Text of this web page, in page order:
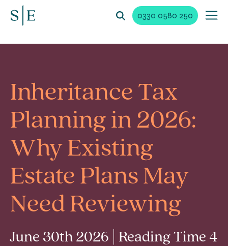
0330 0580 250
Inheritance Tax
Planning in 2026:
Why Existing
Estate Plans May
Need Reviewing
June 30th 2026 | Reading Time 4